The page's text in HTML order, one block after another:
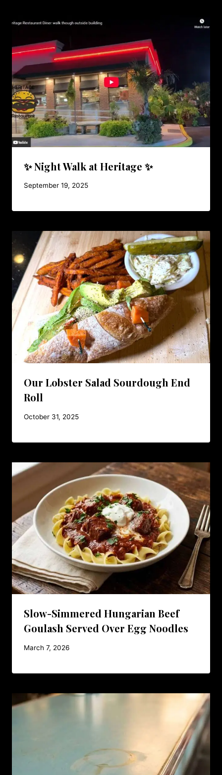
✨ Night Walk at Heritage ✨
September 19, 2025
Our Lobster Salad Sourdough End
Roll
October 31, 2025
Slow-Simmered Hungarian Beef
Goulash Served Over Egg Noodles
March 7, 2026